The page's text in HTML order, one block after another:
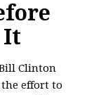
It
Clinton
effort to